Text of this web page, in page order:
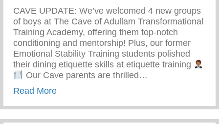
CAVE UPDATE: We’ve welcomed 4 new groups
of boys at The Cave of Adullam Transformational
Training Academy, offering them top-notch
conditioning and mentorship! Plus, our former
Emotional Stability Training students polished
their dining etiquette skills at etiquette training
Our Cave parents are thrilled…
Read Moreabout Top-notch Conditioning And